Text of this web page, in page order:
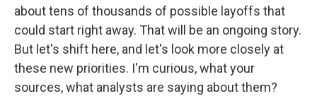
about tens of thousands of possible layoffs that
could start right away. That will be an ongoing story.
But let's shift here, and let's look more closely at
these new priorities. I'm curious, what your
sources, what analysts are saying about them?